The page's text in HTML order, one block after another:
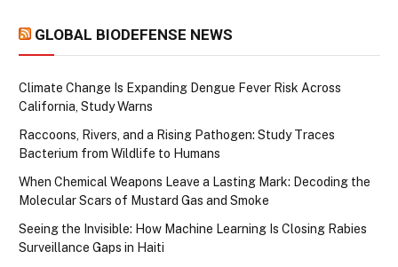
GLOBAL BIODEFENSE NEWS
Climate Change Is Expanding Dengue Fever Risk Across
California, Study Warns
Raccoons, Rivers, and a Rising Pathogen: Study Traces
Bacterium from Wildlife to Humans
When Chemical Weapons Leave a Lasting Mark: Decoding the
Molecular Scars of Mustard Gas and Smoke
Seeing the Invisible: How Machine Learning Is Closing Rabies
Surveillance Gaps in Haiti